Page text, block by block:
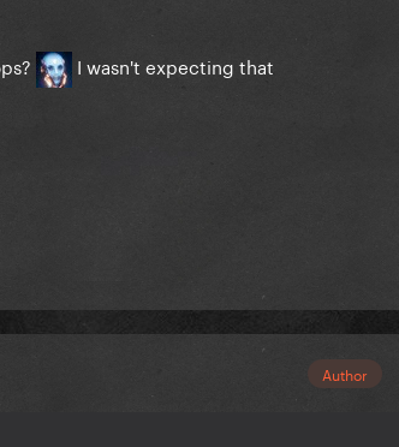
I wasn't expecting that
Author